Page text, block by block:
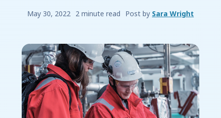
Customer Support
Log in
Contact Us
May 30, 2022 2 minute read Post by Sara Wright